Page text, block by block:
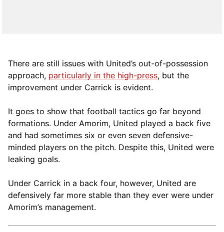
There are still issues with United’s out-of-possession
approach, particularly in the high-press, but the
improvement under Carrick is evident.
It goes to show that football tactics go far beyond
formations. Under Amorim, United played a back five
and had sometimes six or even seven defensive-
minded players on the pitch. Despite this, United were
leaking goals.
Under Carrick in a back four, however, United are
defensively far more stable than they ever were under
Amorim’s management.